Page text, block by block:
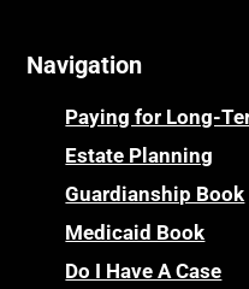
Navigation
Paying for Long-
Estate Planning
Guardianship Book
Medicaid Book
Do I Have A Case